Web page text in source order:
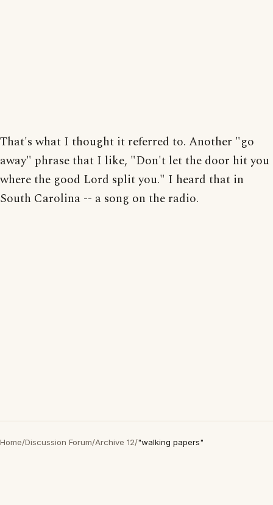
That's what I thought it referred to. Another "go
away" phrase that I like, "Don't let the door hit you
where the good Lord split you." I heard that in
South Carolina -- a song on the radio.
Home/Discussion Forum/Archive 12/"walking papers"